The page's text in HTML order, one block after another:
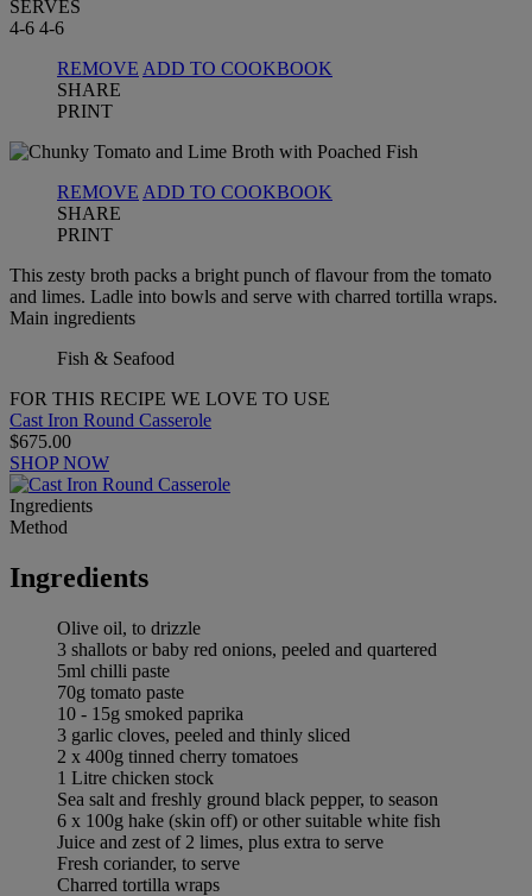
SERVES
4-6 4-6
REMOVE ADD TO COOKBOOK
SHARE
PRINT
REMOVE ADD TO COOKBOOK
SHARE
PRINT
This zesty broth packs a bright punch of flavour from the tomato
and limes. Ladle into bowls and serve with charred tortilla wraps.
Main ingredients
Fish & Seafood
FOR THIS RECIPE WE LOVE TO USE
Cast Iron Round Casserole
$675.00
SHOP NOW
Ingredients
Method
Ingredients
Olive oil, to drizzle
3 shallots or baby red onions, peeled and quartered
5ml chilli paste
70g tomato paste
10 - 15g smoked paprika
3 garlic cloves, peeled and thinly sliced
2 x 400g tinned cherry tomatoes
1 Litre chicken stock
Sea salt and freshly ground black pepper, to season
6 x 100g hake (skin off) or other suitable white fish
Juice and zest of 2 limes, plus extra to serve
Fresh coriander, to serve
Charred tortilla wraps